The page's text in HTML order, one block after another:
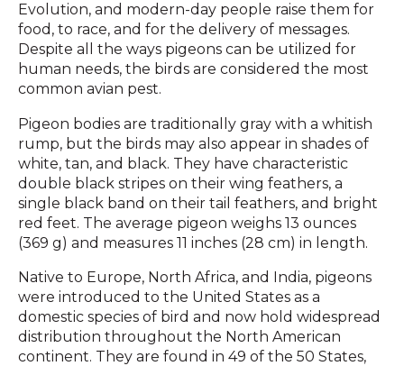
Evolution, and modern-day people raise them for
food, to race, and for the delivery of messages.
Despite all the ways pigeons can be utilized for
human needs, the birds are considered the most
common avian pest.
Pigeon bodies are traditionally gray with a whitish
rump, but the birds may also appear in shades of
white, tan, and black. They have characteristic
double black stripes on their wing feathers, a
single black band on their tail feathers, and bright
red feet. The average pigeon weighs 13 ounces
(369 g) and measures 11 inches (28 cm) in length.
Native to Europe, North Africa, and India, pigeons
were introduced to the United States as a
domestic species of bird and now hold widespread
distribution throughout the North American
continent. They are found in 49 of the 50 States,